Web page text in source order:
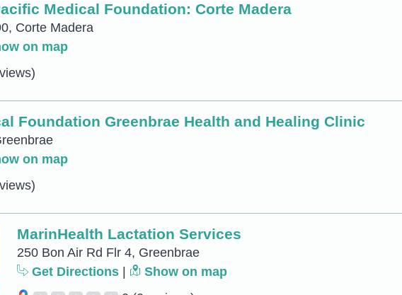
Medical Foundation: Corte Madera
Corte Madera
on map
Foundation Greenbrae Health and Healing Clinic
on map
MarinHealth Lactation Services
250 Bon Air Rd Flr 4, Greenbrae
Get Directions
Show on map